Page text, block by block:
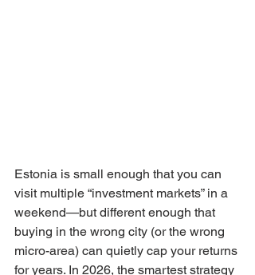
Estonia is small enough that you can
visit multiple “investment markets” in a
weekend—but different enough that
buying in the wrong city (or the wrong
micro-area) can quietly cap your returns
for years. In 2026, the smartest strategy